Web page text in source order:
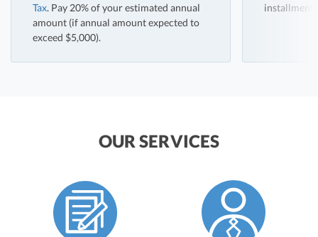
Tax. Pay 20% of your estimated annual
amount (if annual amount expected to
exceed $5,000).
installment
OUR SERVICES